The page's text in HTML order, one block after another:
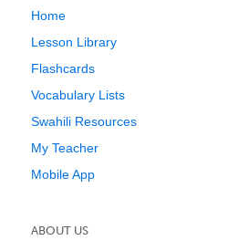
Home
Lesson Library
Flashcards
Vocabulary Lists
Swahili Resources
My Teacher
Mobile App
ABOUT US